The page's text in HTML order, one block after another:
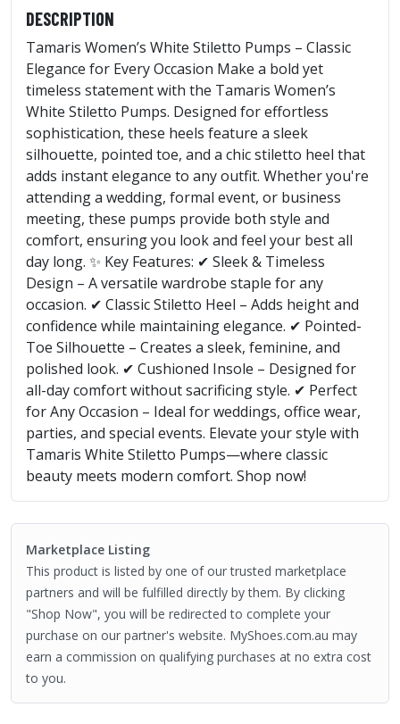
DESCRIPTION
Tamaris Women’s White Stiletto Pumps – Classic
Elegance for Every Occasion Make a bold yet
timeless statement with the Tamaris Women’s
White Stiletto Pumps. Designed for effortless
sophistication, these heels feature a sleek
silhouette, pointed toe, and a chic stiletto heel that
adds instant elegance to any outfit. Whether you're
attending a wedding, formal event, or business
meeting, these pumps provide both style and
comfort, ensuring you look and feel your best all
day long. ✨ Key Features: ✔ Sleek & Timeless
Design – A versatile wardrobe staple for any
occasion. ✔ Classic Stiletto Heel – Adds height and
confidence while maintaining elegance. ✔ Pointed-
Toe Silhouette – Creates a sleek, feminine, and
polished look. ✔ Cushioned Insole – Designed for
all-day comfort without sacrificing style. ✔ Perfect
for Any Occasion – Ideal for weddings, office wear,
parties, and special events. Elevate your style with
Tamaris White Stiletto Pumps—where classic
beauty meets modern comfort. Shop now!
Marketplace Listing
This product is listed by one of our trusted marketplace
partners and will be fulfilled directly by them. By clicking
"Shop Now", you will be redirected to complete your
purchase on our partner's website. MyShoes.com.au may
earn a commission on qualifying purchases at no extra cost
to you.